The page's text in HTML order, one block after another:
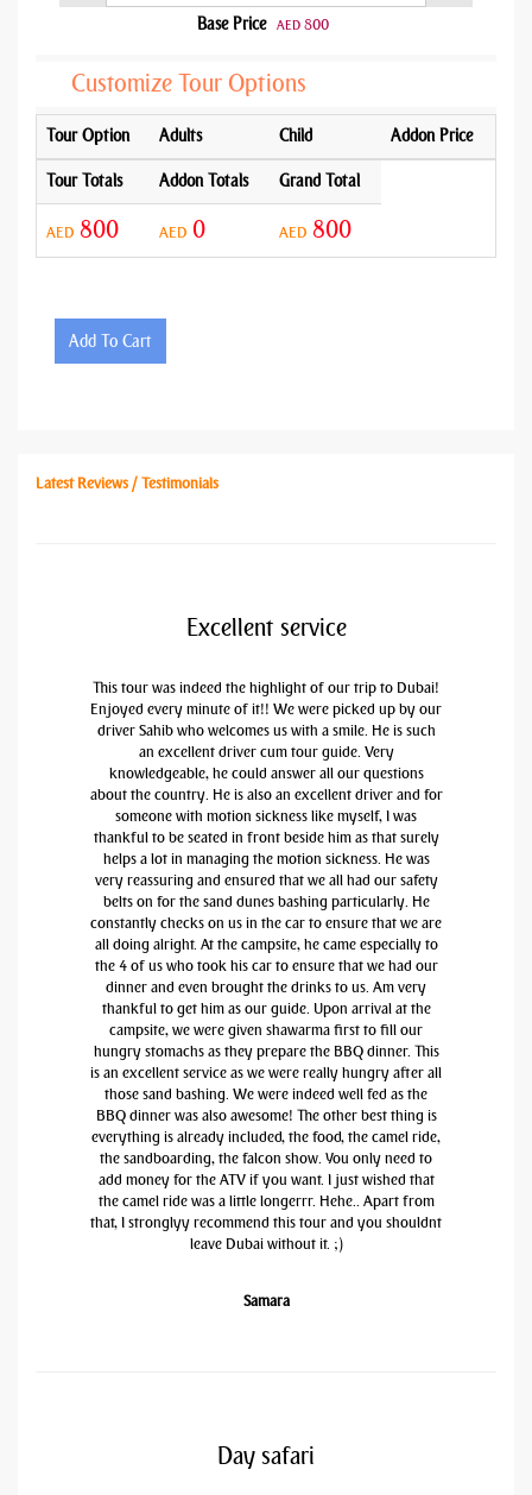
Base Price AED 800
Customize Tour Options
Tour Option Adults Child Addon Price
Tour Totals Addon Totals Grand Total
AED 800 AED 0 AED 800
Add To Cart
Latest Reviews / Testimonials
Excellent service
This tour was indeed the highlight of our trip to Dubai!
Enjoyed every minute of it!! We were picked up by our
driver Sahib who welcomes us with a smile. He is such
an excellent driver cum tour guide. Very
knowledgeable, he could answer all our questions
about the country. He is also an excellent driver and for
someone with motion sickness like myself, I was
thankful to be seated in front beside him as that surely
helps a lot in managing the motion sickness. He was
very reassuring and ensured that we all had our safety
belts on for the sand dunes bashing particularly. He
constantly checks on us in the car to ensure that we are
all doing alright. At the campsite, he came especially to
the 4 of us who took his car to ensure that we had our
dinner and even brought the drinks to us. Am very
thankful to get him as our guide. Upon arrival at the
campsite, we were given shawarma first to fill our
hungry stomachs as they prepare the BBQ dinner. This
is an excellent service as we were really hungry after all
those sand bashing. We were indeed well fed as the
BBQ dinner was also awesome! The other best thing is
everything is already included, the food, the camel ride,
the sandboarding, the falcon show. You only need to
add money for the ATV if you want. I just wished that
the camel ride was a little longerrr. Hehe.. Apart from
that, I stronglyy recommend this tour and you shouldnt
leave Dubai without it. ;)
Samara
Day safari